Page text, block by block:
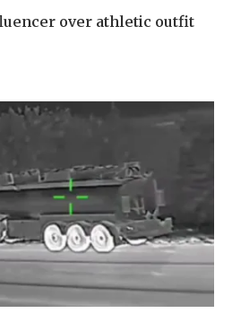
over athletic outfit